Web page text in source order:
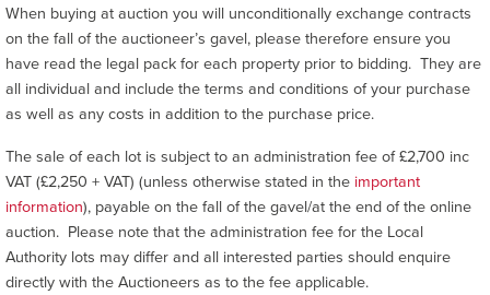
When buying at auction you will unconditionally exchange contracts
on the fall of the auctioneer’s gavel, please therefore ensure you
have read the legal pack for each property prior to bidding. They are
all individual and include the terms and conditions of your purchase
as well as any costs in addition to the purchase price.
The sale of each lot is subject to an administration fee of £2,700 inc
VAT (£2,250 + VAT) (unless otherwise stated in the important
information), payable on the fall of the gavel/at the end of the online
auction. Please note that the administration fee for the Local
Authority lots may differ and all interested parties should enquire
directly with the Auctioneers as to the fee applicable.